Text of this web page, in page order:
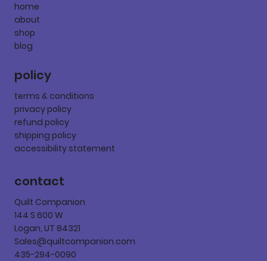
home
about
shop
blog
policy
terms & conditions
privacy policy
refund policy
shipping policy
accessibility statement
contact
Quilt Companion
144 S 600 W
Logan, UT 84321
Sales@quiltcompanion.com
435-294-0090